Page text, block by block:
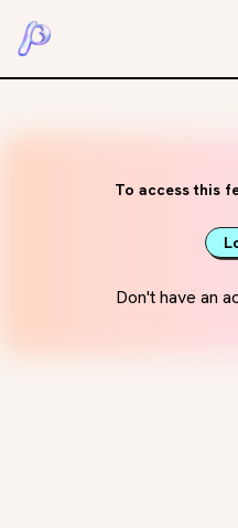
To access this
Don't have an